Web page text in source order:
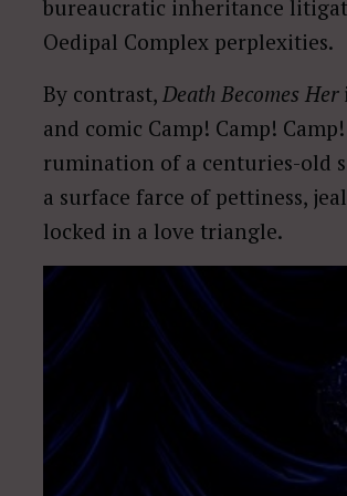
bureaucratic inheritance
Oedipal Complex perplexities.
By contrast, Death Becomes Her
and comic Camp! Camp!
rumination of a centuries-old
a surface farce of pettiness,
locked in a love triangle.